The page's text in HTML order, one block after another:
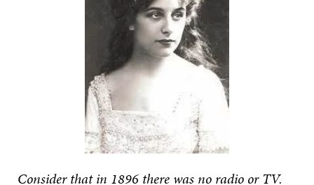
Consider that in 1896 there was no radio or TV.